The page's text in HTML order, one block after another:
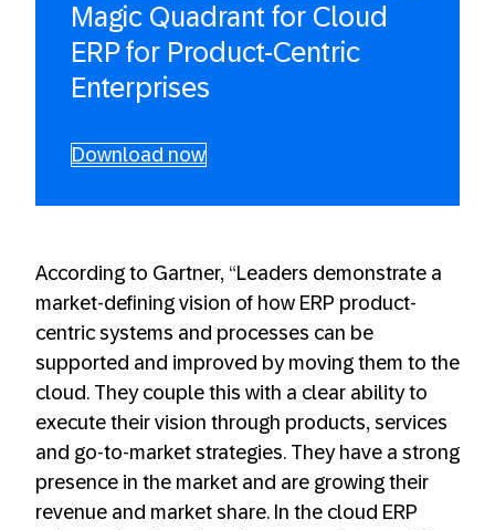
Magic Quadrant for Cloud
ERP for Product-Centric
Enterprises
Download now
According to Gartner, “Leaders demonstrate a
market-defining vision of how ERP product-
centric systems and processes can be
supported and improved by moving them to the
cloud. They couple this with a clear ability to
execute their vision through products, services
and go-to-market strategies. They have a strong
presence in the market and are growing their
revenue and market share. In the cloud ERP